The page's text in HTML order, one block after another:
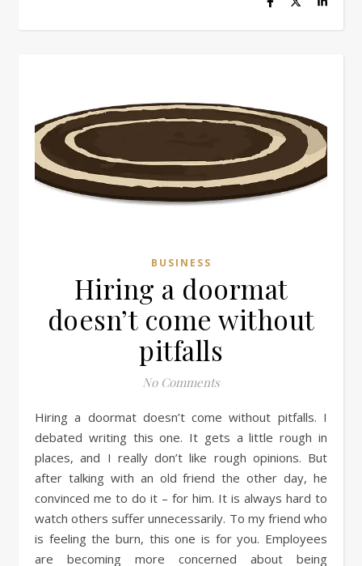
BUSINESS
Hiring a doormat
doesn’t come without
pitfalls
No Comments
Hiring a doormat doesn’t come without pitfalls. I
debated writing this one. It gets a little rough in
places, and I really don’t like rough opinions. But
after talking with an old friend the other day, he
convinced me to do it – for him. It is always hard to
watch others suffer unnecessarily. To my friend who
is feeling the burn, this one is for you. Employees
are becoming more concerned about being